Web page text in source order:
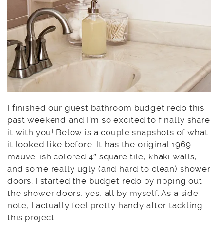
I finished our guest bathroom budget redo this
past weekend and I’m so excited to finally share
it with you! Below is a couple snapshots of what
it looked like before. It has the original 1969
mauve-ish colored 4″ square tile, khaki walls,
and some really ugly (and hard to clean) shower
doors. I started the budget redo by ripping out
the shower doors, yes, all by myself. As a side
note, I actually feel pretty handy after tackling
this project.